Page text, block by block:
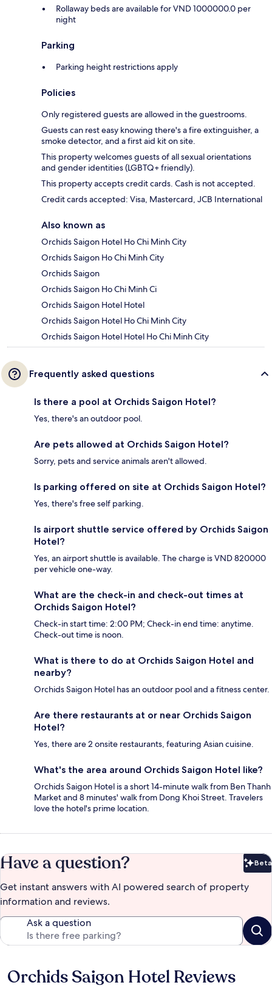
Rollaway beds are available for VND 1000000.0 per
night
Parking
Parking height restrictions apply
Policies
Only registered guests are allowed in the guestrooms.
Guests can rest easy knowing there's a fire extinguisher, a
smoke detector, and a first aid kit on site.
This property welcomes guests of all sexual orientations
and gender identities (LGBTQ+ friendly).
This property accepts credit cards. Cash is not accepted.
Credit cards accepted: Visa, Mastercard, JCB International
Also known as
Orchids Saigon Hotel Ho Chi Minh City
Orchids Saigon Ho Chi Minh City
Orchids Saigon
Orchids Saigon Ho Chi Minh Ci
Orchids Saigon Hotel Hotel
Orchids Saigon Hotel Ho Chi Minh City
Orchids Saigon Hotel Hotel Ho Chi Minh City
Frequently asked questions
Is there a pool at Orchids Saigon Hotel?
Yes, there's an outdoor pool.
Are pets allowed at Orchids Saigon Hotel?
Sorry, pets and service animals aren't allowed.
Is parking offered on site at Orchids Saigon Hotel?
Yes, there's free self parking.
Is airport shuttle service offered by Orchids Saigon
Hotel?
Yes, an airport shuttle is available. The charge is VND 820000
per vehicle one-way.
What are the check-in and check-out times at
Orchids Saigon Hotel?
Check-in start time: 2:00 PM; Check-in end time: anytime.
Check-out time is noon.
What is there to do at Orchids Saigon Hotel and
nearby?
Orchids Saigon Hotel has an outdoor pool and a fitness center.
Are there restaurants at or near Orchids Saigon
Hotel?
Yes, there are 2 onsite restaurants, featuring Asian cuisine.
What's the area around Orchids Saigon Hotel like?
Orchids Saigon Hotel is a short 14-minute walk from Ben Thanh
Market and 8 minutes' walk from Dong Khoi Street. Travelers
love the hotel's prime location.
Have a question? Beta
Get instant answers with AI powered search of property
information and reviews.
Ask a question
Reviews
Orchids Saigon Hotel Reviews